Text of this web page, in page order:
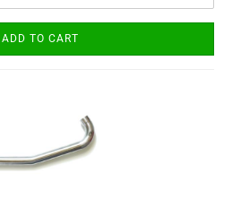
ADD TO CART